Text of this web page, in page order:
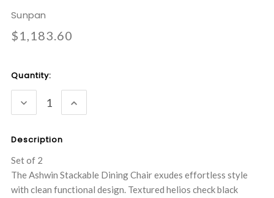
Sunpan
$1,183.60
Current
Quantity:
DECREASE
QUANTITY:
INCREASE
QUANTITY:
Description
Set of 2
The Ashwin Stackable Dining Chair exudes effortless style
with clean functional design. Textured helios check black